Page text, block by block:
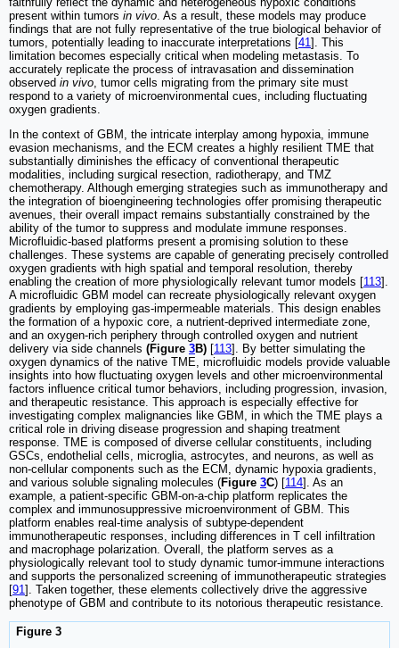
present within tumors in vivo . As a result, these models may produce
findings that are not fully representative of the true biological behavior of
tumors, potentially leading to inaccurate interpretations [41]. This
limitation becomes especially critical when modeling metastasis. To
accurately replicate the process of intravasation and dissemination
observed in vivo , tumor cells migrating from the primary site must
respond to a variety of microenvironmental cues, including fluctuating
oxygen gradients.
In the context of GBM, the intricate interplay among hypoxia, immune
evasion mechanisms, and the ECM creates a highly resilient TME that
substantially diminishes the efficacy of conventional therapeutic
modalities, including surgical resection, radiotherapy, and TMZ
chemotherapy. Although emerging strategies such as immunotherapy and
the integration of bioengineering technologies offer promising therapeutic
avenues, their overall impact remains substantially constrained by the
ability of the tumor to suppress and modulate immune responses.
Microfluidic-based platforms present a promising solution to these
challenges. These systems are capable of generating precisely controlled
oxygen gradients with high spatial and temporal resolution, thereby
enabling the creation of more physiologically relevant tumor models [113].
A microfluidic GBM model can recreate physiologically relevant oxygen
gradients by employing gas-impermeable materials. This design enables
the formation of a hypoxic core, a nutrient-deprived intermediate zone,
and an oxygen-rich periphery through controlled oxygen and nutrient
delivery via side channels (Figure 3B) [113]. By better simulating the
oxygen dynamics of the native TME, microfluidic models provide valuable
insights into how fluctuating oxygen levels and other microenvironmental
factors influence critical tumor behaviors, including progression, invasion,
and therapeutic resistance. This approach is especially effective for
investigating complex malignancies like GBM, in which the TME plays a
critical role in driving disease progression and shaping treatment
response. TME is composed of diverse cellular constituents, including
GSCs, endothelial cells, microglia, astrocytes, and neurons, as well as
non-cellular components such as the ECM, dynamic hypoxia gradients,
and various soluble signaling molecules (Figure 3C) [114]. As an
example, a patient-specific GBM-on-a-chip platform replicates the
complex and immunosuppressive microenvironment of GBM. This
platform enables real-time analysis of subtype-dependent
immunotherapeutic responses, including differences in T cell infiltration
and macrophage polarization. Overall, the platform serves as a
physiologically relevant tool to study dynamic tumor-immune interactions
and supports the personalized screening of immunotherapeutic strategies
[91]. Taken together, these elements collectively drive the aggressive
phenotype of GBM and contribute to its notorious therapeutic resistance.
Figure 3